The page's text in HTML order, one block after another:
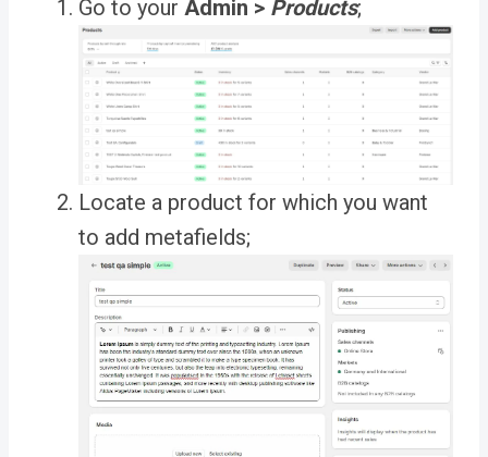
Go to your Admin > Products;
Locate a product for which you want
to add metafields;